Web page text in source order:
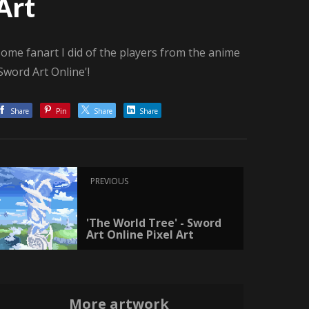
fanart I did of the players from the anime
Art Online'!
Share Pin Share Share
PREVIOUS
'The World Tree' - Sword
Art Online Pixel Art
More artwork